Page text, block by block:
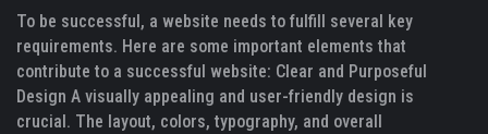
To be successful, a website needs to fulfill several key
requirements. Here are some important elements that
contribute to a successful website: Clear and Purposeful
Design A visually appealing and user-friendly design is
crucial. The layout, colors, typography, and overall